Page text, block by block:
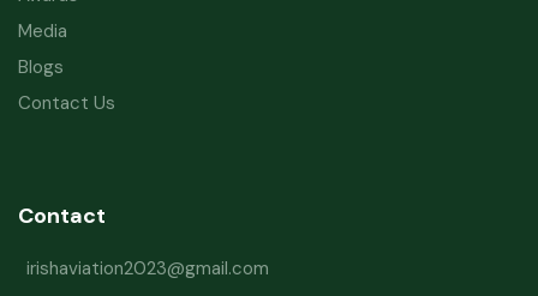
Media
Blogs
Contact Us
Contact
irishaviation2023@gmail.com